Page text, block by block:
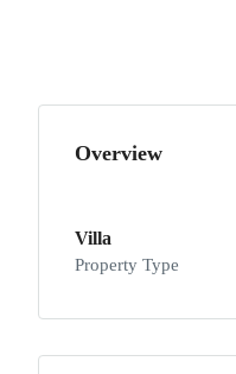
Overview
Villa
Property Type